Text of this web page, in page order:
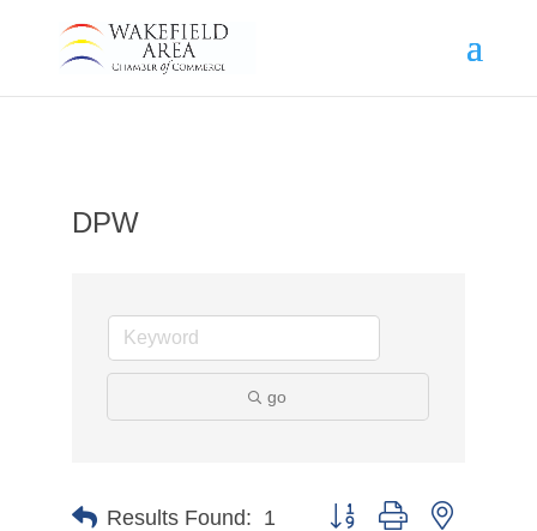
DPW
go
Results Found: 1 Button group with nested